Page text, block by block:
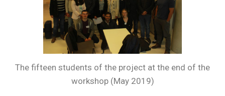
The fifteen students of the project at the end of the
workshop (May 2019)